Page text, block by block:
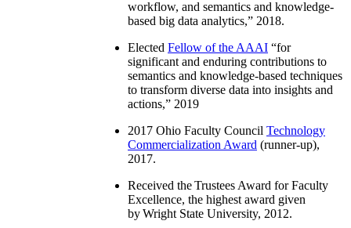
workflow, and semantics and knowledge-
based big data analytics,” 2018.
Elected Fellow of the AAAI “for
significant and enduring contributions to
semantics and knowledge-based techniques
to transform diverse data into insights and
actions,” 2019
2017 Ohio Faculty Council Technology
Commercialization Award (runner-up),
2017.
Received the Trustees Award for Faculty
Excellence, the highest award given
by Wright State University, 2012.